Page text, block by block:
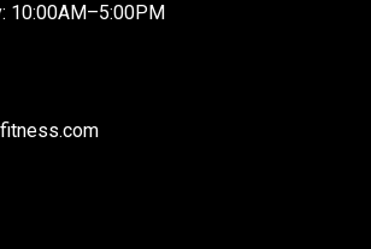
10:00AM–5:00PM